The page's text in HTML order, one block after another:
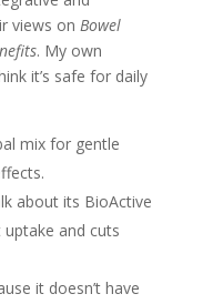
views on Bowel
. My own
it’s safe for daily
mix for gentle
about its BioActive
and cuts
it doesn’t have